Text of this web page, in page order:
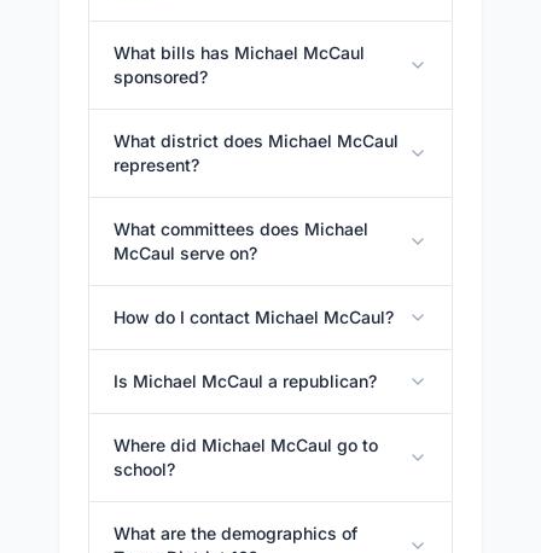
What bills has Michael McCaul
sponsored?
What district does Michael McCaul
represent?
What committees does Michael
McCaul serve on?
How do I contact Michael McCaul?
Is Michael McCaul a republican?
Where did Michael McCaul go to
school?
What are the demographics of